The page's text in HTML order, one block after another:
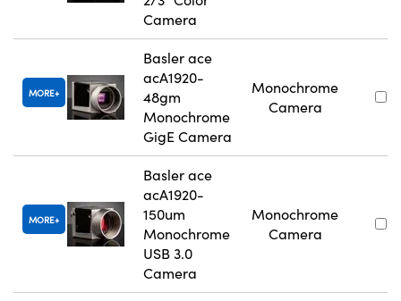
Camera
MORE
Basler ace
acA1920-
48gm
Monochrome
GigE Camera
Monochrome
Camera
MORE
Basler ace
acA1920-
150um
Monochrome
USB 3.0
Camera
Monochrome
Camera